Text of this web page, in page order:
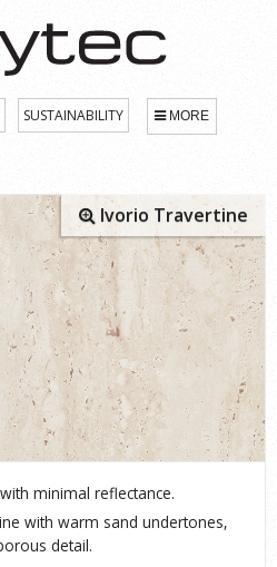
SUSTAINABILITY MORE
Ivorio Travertine
minimal reflectance.
with warm sand undertones,
detail.